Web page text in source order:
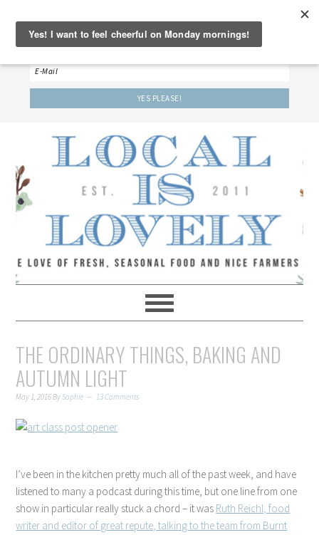
‘LET’S BE FRIENDS!’
Sign up here to receive our weekly newsletter.
THE ORDINARY THINGS, BAKING AND
AUTUMN LIGHT
May 1, 2016BySophie 13 Comments
I’ve been in the kitchen pretty much all of the past week, and have
listened to many a podcast during this time, but one line from one
show in particular really stuck a chord – it was Ruth Reichl, food
writer and editor of great repute, talking to the team from Burnt